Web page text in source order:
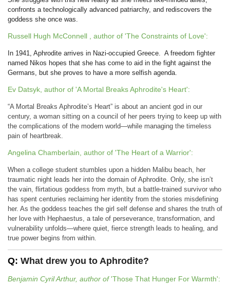
confronts a technologically advanced patriarchy, and rediscovers the
goddess she once was.
Russell Hugh McConnell , author of 'The Constraints of Love':
In 1941, Aphrodite arrives in Nazi-occupied Greece. A freedom fighter
named Nikos hopes that she has come to aid in the fight against the
Germans, but she proves to have a more selfish agenda.
Ev Datsyk, author of 'A Mortal Breaks Aphrodite's Heart':
“A Mortal Breaks Aphrodite’s Heart” is about an ancient god in our
century, a woman sitting on a council of her peers trying to keep up with
the complications of the modern world—while managing the timeless
pain of heartbreak.
Angelina Chamberlain, author of 'The Heart of a Warrior':
When a college student stumbles upon a hidden Malibu beach, her
traumatic night leads her into the domain of Aphrodite. Only, she isn’t
the vain, flirtatious goddess from myth, but a battle-trained survivor who
has spent centuries reclaiming her identity from the stories misdefining
her. As the goddess teaches the girl self defense and shares the truth of
her love with Hephaestus, a tale of perseverance, transformation, and
vulnerability unfolds—where quiet, fierce strength leads to healing, and
true power begins from within.
Q: What drew you to Aphrodite?
Benjamin Cyril Arthur, author of'Those That Hunger For Warmth':